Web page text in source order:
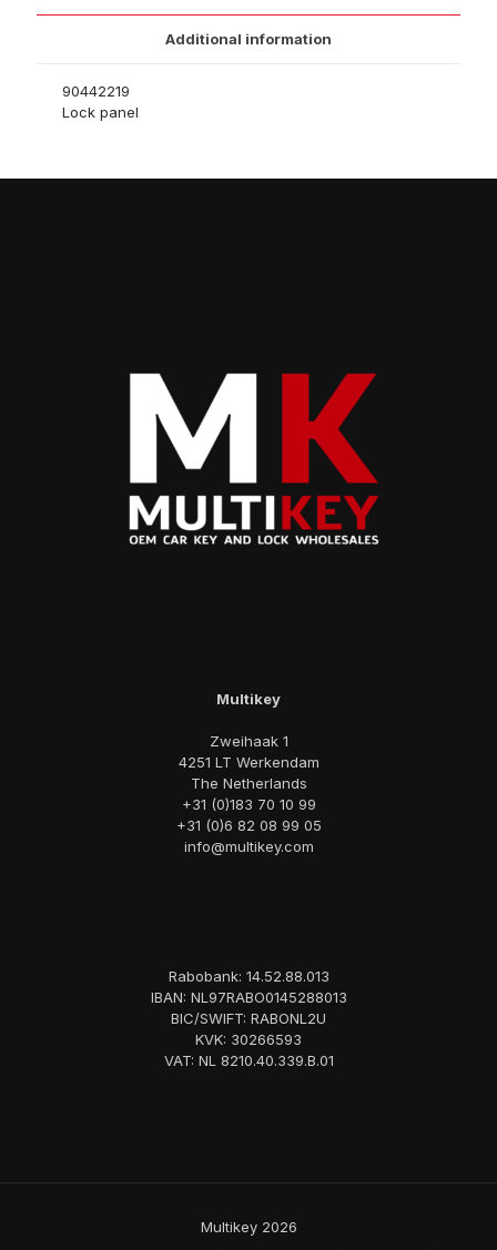
Additional information
90442219
Lock panel
Multikey
Zweihaak 1
4251 LT Werkendam
The Netherlands
+31 (0)183 70 10 99
+31 (0)6 82 08 99 05
info@multikey.com
Rabobank: 14.52.88.013
IBAN: NL97RABO0145288013
BIC/SWIFT: RABONL2U
KVK: 30266593
VAT: NL 8210.40.339.B.01
Multikey 2026